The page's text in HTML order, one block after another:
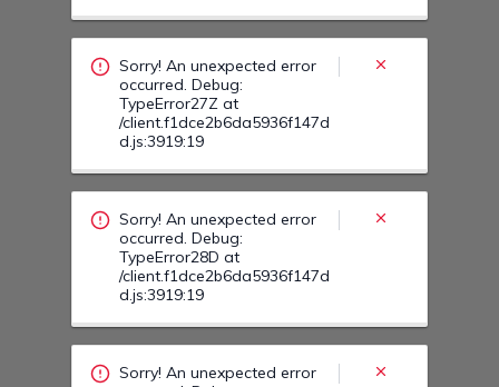
TypeError28D at
/client.f1dce2b6da5936f147d
d.js:3919:19
Sorry! An unexpected error
TypeError28S at
/client.f1dce2b6da5936f147d
d.js:3919:19
Sorry! An unexpected error
TypeError28G at
/client.f1dce2b6da5936f147d
d.js:3919:19